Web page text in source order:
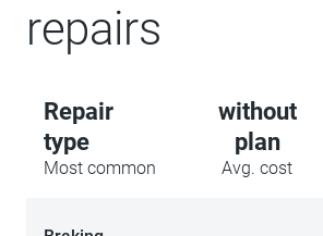
repairs
Repair
type
Most common
without
plan
Avg. cost